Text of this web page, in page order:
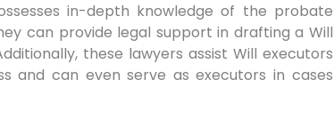
in-depth knowledge of the probate
can provide legal support in drafting a Will
these lawyers assist Will executors
and can even serve as executors in cases